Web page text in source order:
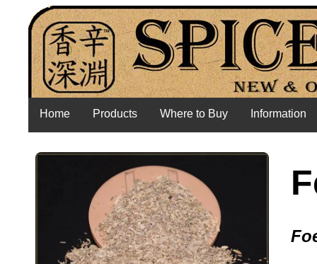
Home Products Where to Buy Information